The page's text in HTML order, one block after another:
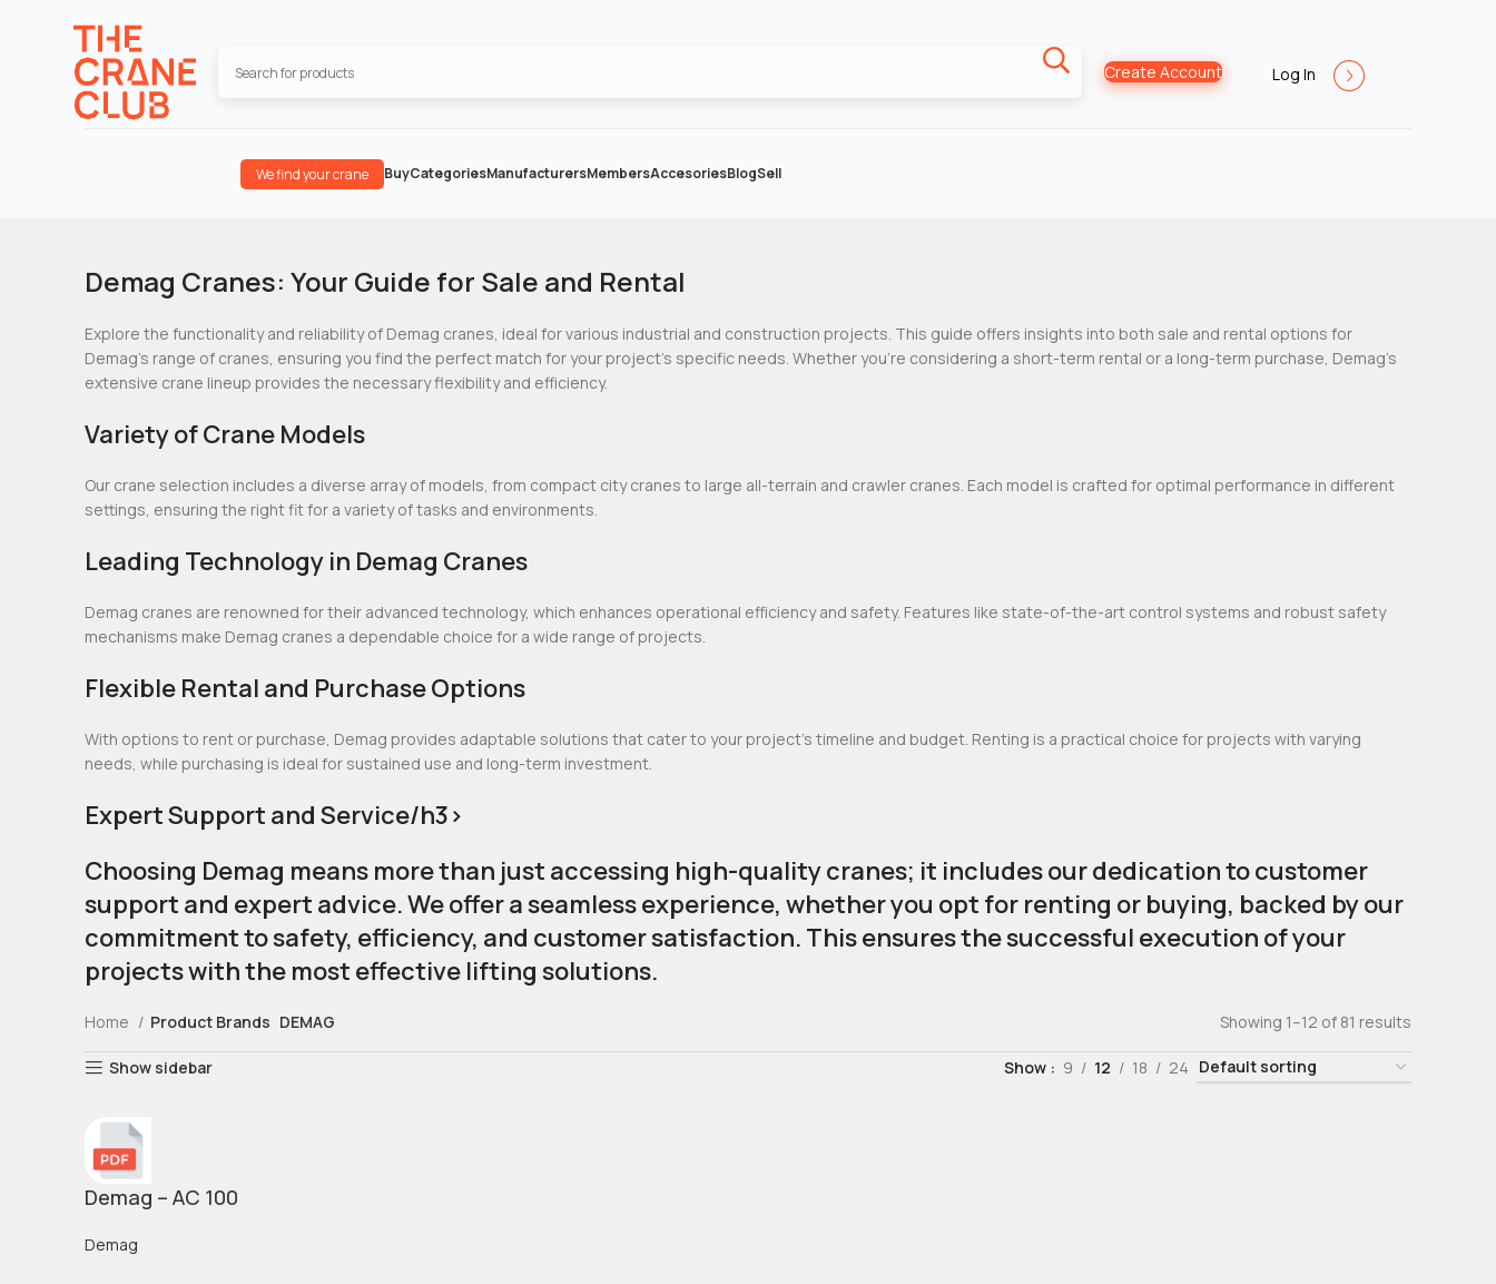
Create Account Log In
We find your crane BuyCategoriesManufacturersMembersAccesoriesBlogSell
Demag Cranes: Your Guide for Sale and Rental
Explore the functionality and reliability of Demag cranes, ideal for various industrial and construction projects. This guide offers insights into both sale and rental options for
Demag’s range of cranes, ensuring you find the perfect match for your project’s specific needs. Whether you’re considering a short-term rental or a long-term purchase, Demag’s
extensive crane lineup provides the necessary flexibility and efficiency.
Variety of Crane Models
Our crane selection includes a diverse array of models, from compact city cranes to large all-terrain and crawler cranes. Each model is crafted for optimal performance in different
settings, ensuring the right fit for a variety of tasks and environments.
Leading Technology in Demag Cranes
Demag cranes are renowned for their advanced technology, which enhances operational efficiency and safety. Features like state-of-the-art control systems and robust safety
mechanisms make Demag cranes a dependable choice for a wide range of projects.
Flexible Rental and Purchase Options
With options to rent or purchase, Demag provides adaptable solutions that cater to your project’s timeline and budget. Renting is a practical choice for projects with varying
needs, while purchasing is ideal for sustained use and long-term investment.
Expert Support and Service/h3>
Choosing Demag means more than just accessing high-quality cranes; it includes our dedication to customer
support and expert advice. We offer a seamless experience, whether you opt for renting or buying, backed by our
commitment to safety, efficiency, and customer satisfaction. This ensures the successful execution of your
projects with the most effective lifting solutions.
Home Product Brands DEMAG Showing 1–12 of 81 results
Show sidebar Show 9 12 18 24
Demag – AC 100
Demag